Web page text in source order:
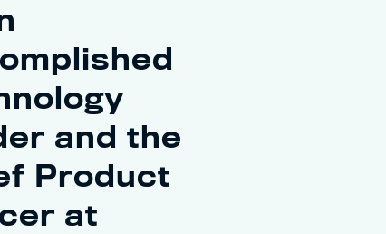
and the
Product
at